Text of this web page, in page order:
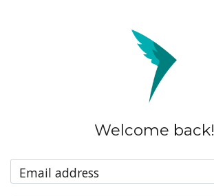
Welcome back!
Email address